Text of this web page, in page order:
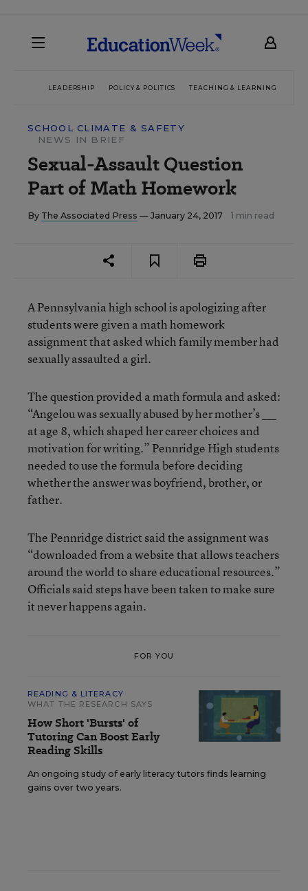
LEADERSHIP POLICY & POLITICS TEACHING & LEARNING
SCHOOL CLIMATE & SAFETY
NEWS IN BRIEF
Sexual-Assault Question
Part of Math Homework
By The Associated Press — January 24, 2017 1 min read
A Pennsylvania high school is apologizing after
students were given a math homework
assignment that asked which family member had
sexually assaulted a girl.
The question provided a math formula and asked:
“Angelou was sexually abused by her mother’s ___
at age 8, which shaped her career choices and
motivation for writing.” Pennridge High students
needed to use the formula before deciding
whether the answer was boyfriend, brother, or
father.
The Pennridge district said the assignment was
“downloaded from a website that allows teachers
around the world to share educational resources.”
Officials said steps have been taken to make sure
it never happens again.
FOR YOU
READING & LITERACY
WHAT THE RESEARCH SAYS
How Short 'Bursts' of
Tutoring Can Boost Early
Reading Skills
An ongoing study of early literacy tutors finds learning
gains over two years.